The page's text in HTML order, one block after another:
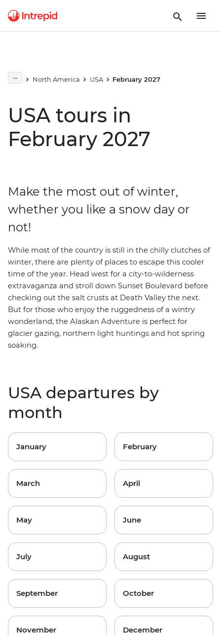
North America USA February 2027
USA tours in
February 2027
Make the most out of winter,
whether you like a snow day or
not!
While most of the country is still in the chilly clutches of
winter, there are plenty of places to escape this cooler
time of the year. Head west for a city-to-wilderness
extravaganza and stroll down Sunset Boulevard before
checking out the salt crusts at Death Valley the next.
But for those who enjoy the ruggedness of a wintry
wonderland, the Alaskan Adventure is perfect for
glacier gazing, northern light huntings and hot spring
soaking.
USA departures by
month
January February
March April
May June
July August
September October
November December